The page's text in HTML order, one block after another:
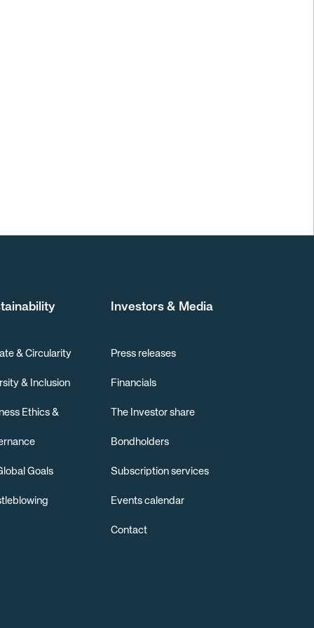
& Circularity
& Inclusion
Ethics &
Goals
Investors & Media
Press releases
Financials
The Investor share
Bondholders
Subscription services
Events calendar
Contact